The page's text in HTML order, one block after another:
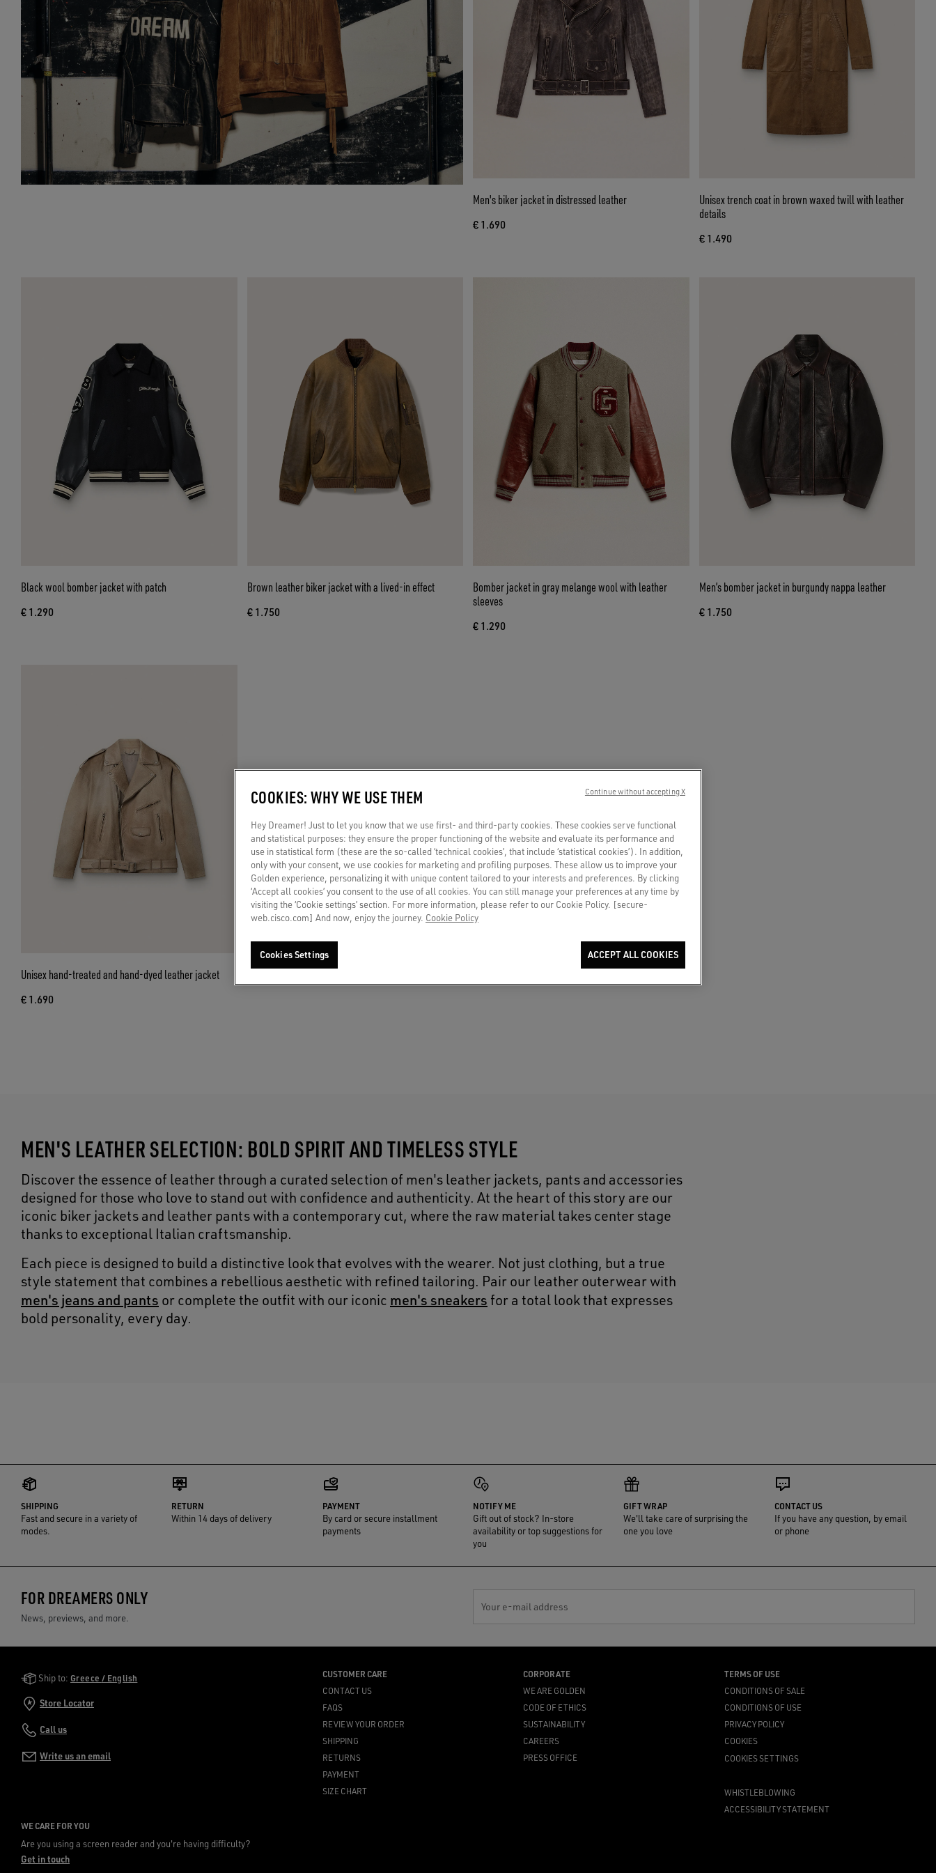
Men's biker jacket in distressed leather
€ 1.690
Unisex trench coat in brown waxed twill with leather
details
€ 1.490
Black wool bomber jacket with patch
€ 1.290
Brown leather biker jacket with a lived-in effect
€ 1.750
Bomber jacket in gray melange wool with leather
sleeves
€ 1.290
Men’s bomber jacket in burgundy nappa leather
€ 1.750
Unisex hand-treated and hand-dyed leather jacket
€ 1.690
MEN'S LEATHER SELECTION: BOLD SPIRIT AND TIMELESS STYLE
Discover the essence of leather through a curated selection of men's leather jackets, pants and accessories
designed for those who love to stand out with confidence and authenticity. At the heart of this story are our
iconic biker jackets and leather pants with a contemporary cut, where the raw material takes center stage
thanks to exceptional Italian craftsmanship.
Each piece is designed to build a distinctive look that evolves with the wearer. Not just clothing, but a true
style statement that combines a rebellious aesthetic with refined tailoring. Pair our leather outerwear with
men's jeans and pants or complete the outfit with our iconic men's sneakers for a total look that expresses
bold personality, every day.
SHIPPING
Fast and secure in a variety of
modes.
RETURN
Within 14 days of delivery
PAYMENT
By card or secure installment
payments
NOTIFY ME
Gift out of stock? In-store
availability or top suggestions for
you
GIFT WRAP
We'll take care of surprising the
one you love
CONTACT US
If you have any question, by email
or phone
FOR DREAMERS ONLY
News, previews, and more.
Your e-mail address
Golden Goose Services
Ship to: Greece / English
Store Locator
Call us
Write us an email
CUSTOMER CARE
CONTACT US
FAQS
REVIEW YOUR ORDER
SHIPPING
RETURNS
PAYMENT
SIZE CHART
CORPORATE
WE ARE GOLDEN
CODE OF ETHICS
SUSTAINABILITY
CAREERS
PRESS OFFICE
TERMS OF USE
CONDITIONS OF SALE
CONDITIONS OF USE
PRIVACY POLICY
COOKIES
COOKIES SETTINGS
WHISTLEBLOWING
ACCESSIBILITY STATEMENT
WE CARE FOR YOU
Are you using a screen reader and you're having difficulty?
Get in touch
COOKIES: WHY WE USE THEM
Hey Dreamer! Just to let you know that we use first- and third-party cookies. These cookies serve functional
and statistical purposes: they ensure the proper functioning of the website and evaluate its performance and
use in statistical form (these are the so-called ‘technical cookies’, that include ‘statistical cookies’). In addition,
only with your consent, we use cookies for marketing and profiling purposes. These allow us to improve your
Golden experience, personalizing it with unique content tailored to your interests and preferences. By clicking
‘Accept all cookies’ you consent to the use of all cookies. You can still manage your preferences at any time by
visiting the ‘Cookie settings’ section. For more information, please refer to our Cookie Policy. [secure-
web.cisco.com] And now, enjoy the journey. Cookie Policy
Cookies Settings ACCEPT ALL COOKIES
Continue without accepting X